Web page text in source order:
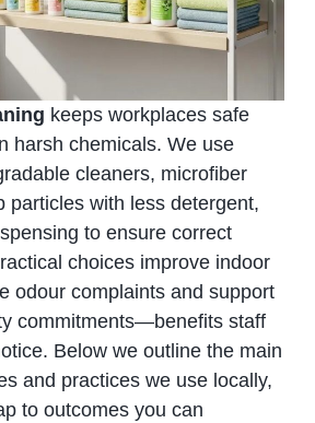
keeps workplaces safe
harsh chemicals. We use
cleaners, microfiber
particles with less detergent,
to ensure correct
choices improve indoor
odour complaints and support
commitments—benefits staff
Below we outline the main
and practices we use locally,
to outcomes you can